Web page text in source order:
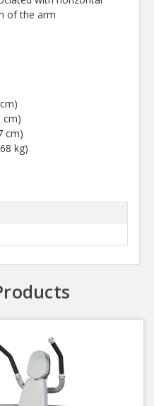
of the arm
cm)
cm)
kg)